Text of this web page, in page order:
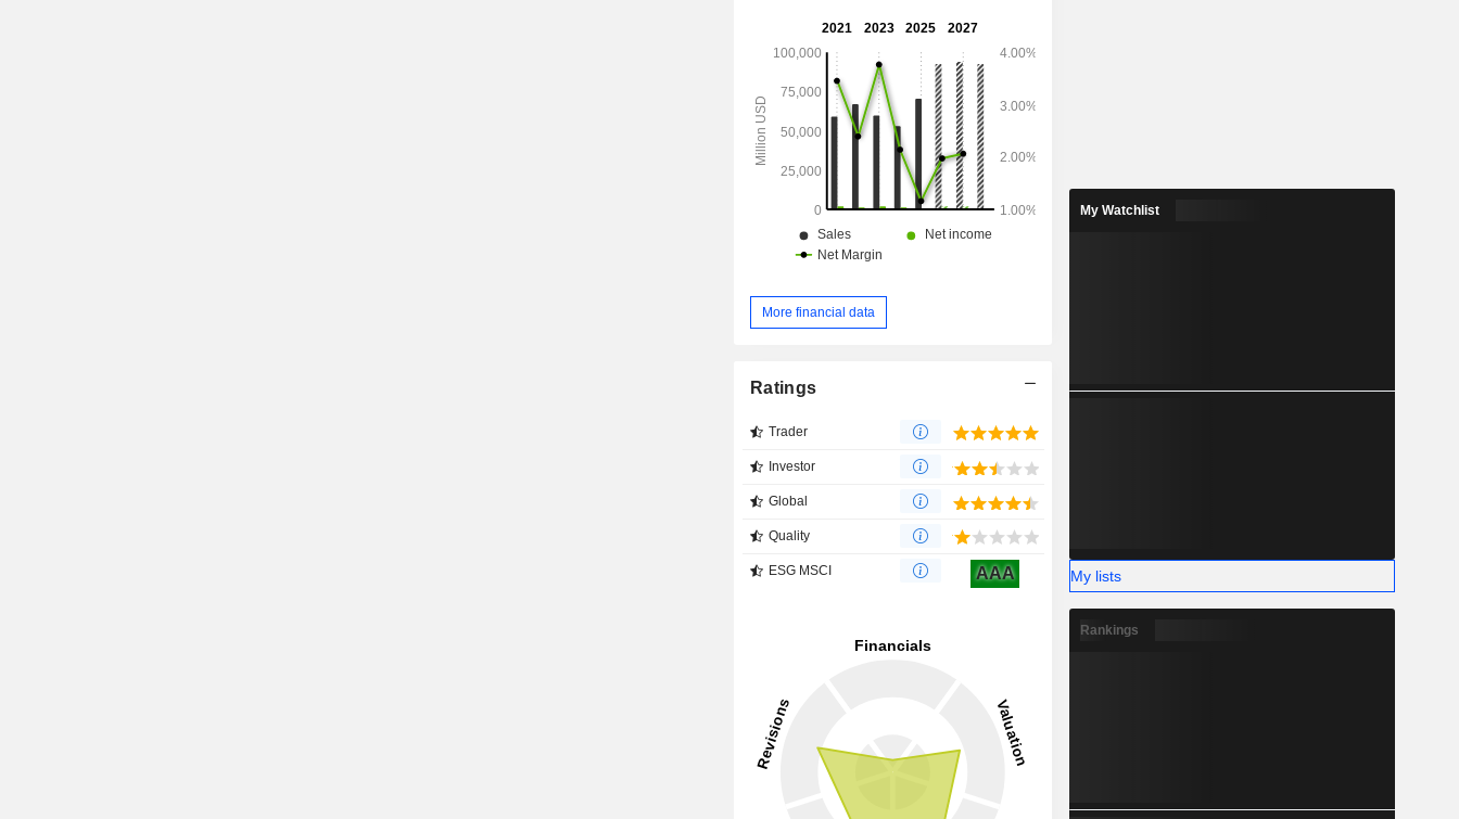
More financial data
Ratings
Trader
Investor
Global
Quality
ESG MSCI AAA
My Watchlist
My lists
Rankings